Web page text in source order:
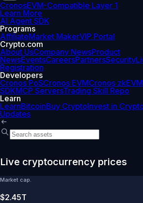
CronosEVM-Compatible Layer 1
Learn More
AI Agent SDK
Programs
AffiliateMarket MakerVIP Portal
Crypto.com
About UsCompany NewsProduct
NewsEventsCareersPartnersSecurity
Registration
Developers
Cronos PoSCronos EVMCronos zkEVM
SDKMCP ServersTrading Skill Repo
Learn
LearnBitcoinBuy CryptoInvest in
Updates
Live cryptocurrency prices
Market cap.
$2.45T